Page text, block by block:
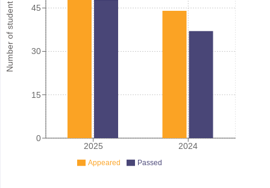
Number of student
2025 2024
0
15
30
45
Appeared Passed